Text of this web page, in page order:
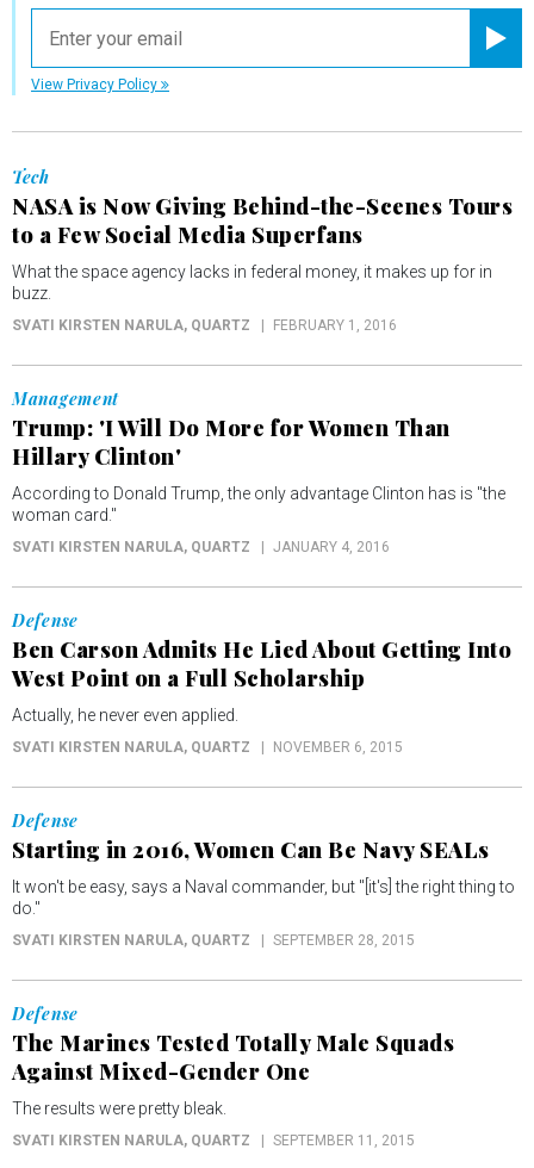
View Privacy Policy
Tech
NASA is Now Giving Behind-the-Scenes Tours
to a Few Social Media Superfans
What the space agency lacks in federal money, it makes up for in
buzz.
SVATI KIRSTEN NARULA, QUARTZ FEBRUARY 1, 2016
Management
Trump: 'I Will Do More for Women Than
Hillary Clinton'
According to Donald Trump, the only advantage Clinton has is "the
woman card."
SVATI KIRSTEN NARULA, QUARTZ JANUARY 4, 2016
Defense
Ben Carson Admits He Lied About Getting Into
West Point on a Full Scholarship
Actually, he never even applied.
SVATI KIRSTEN NARULA, QUARTZ NOVEMBER 6, 2015
Defense
Starting in 2016, Women Can Be Navy SEALs
It won't be easy, says a Naval commander, but "[it's] the right thing to
do."
SVATI KIRSTEN NARULA, QUARTZ SEPTEMBER 28, 2015
Defense
The Marines Tested Totally Male Squads
Against Mixed-Gender One
The results were pretty bleak.
SVATI KIRSTEN NARULA, QUARTZ SEPTEMBER 11, 2015